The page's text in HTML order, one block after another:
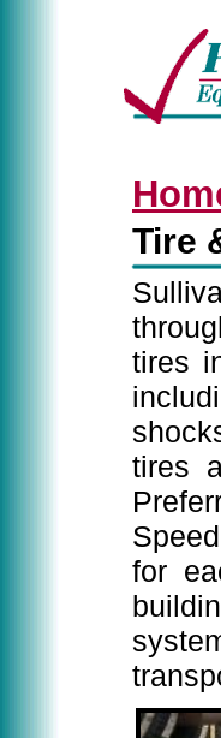
Tire
tires
tires
for